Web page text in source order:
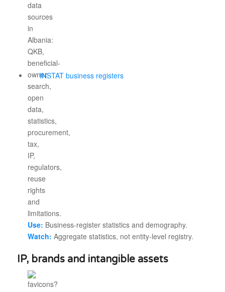
INSTAT business registers
Use: Business-register statistics and demography.
Watch: Aggregate statistics, not entity-level registry.
IP, brands and intangible assets